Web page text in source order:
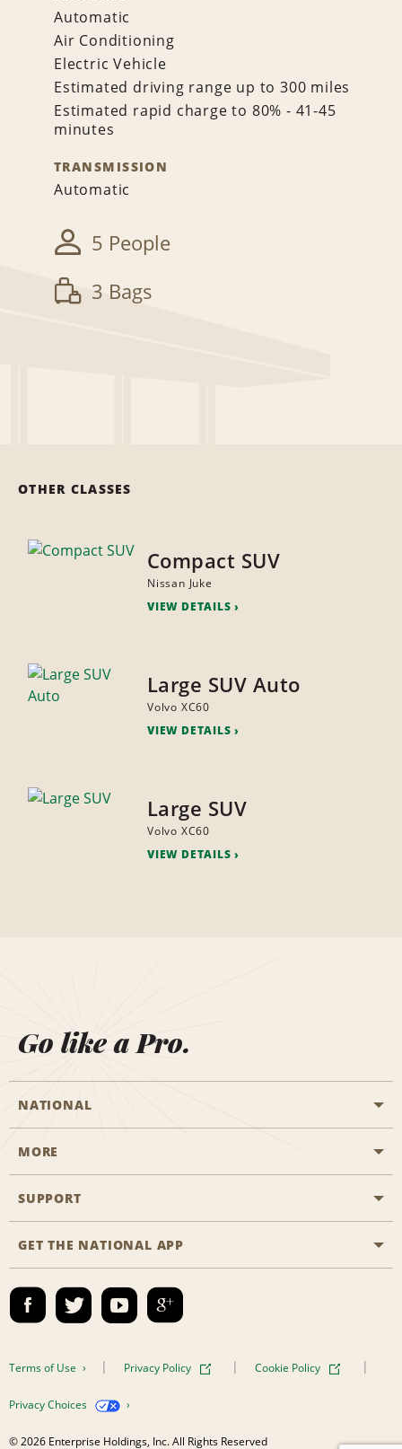
Automatic
Air Conditioning
Electric Vehicle
Estimated driving range up to 300 miles
Estimated rapid charge to 80% - 41-45
minutes
TRANSMISSION
Automatic
5 People
3 Bags
OTHER CLASSES
Compact SUV
Nissan Juke
VIEW DETAILS
Large SUV Auto
Volvo XC60
VIEW DETAILS
Large SUV
Volvo XC60
VIEW DETAILS
Go like a Pro.
NATIONAL
Start a Reservation
Business Programmes
Emerald Club Sign In
MORE
Career Opportunities
SUPPORT
Accessibility
Contact Us
FAQs
GET THE NATIONAL APP
Terms of Use Privacy Policy Cookie Policy
Privacy Choices
© 2026 Enterprise Holdings, Inc. All Rights Reserved